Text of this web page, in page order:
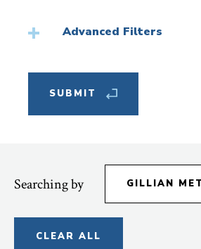
MemberAdvanced Filters
Searching by GILLIAN
CLEAR ALL